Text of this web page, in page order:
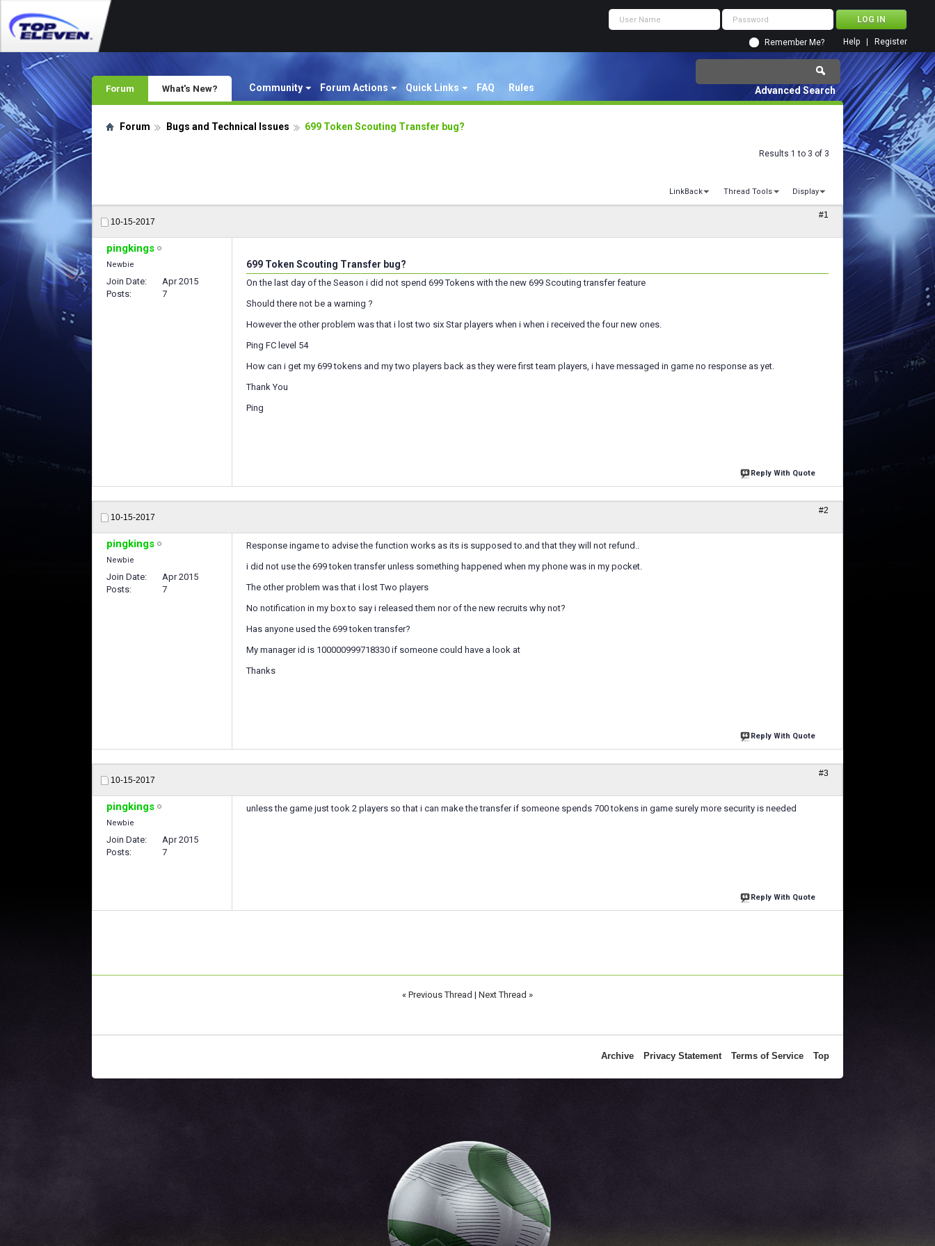
Remember Me? Register
Help
Forum Community Forum Actions Quick Links FAQ Rules
What's New? Advanced Search
Forum Bugs and Technical Issues 699 Token Scouting Transfer bug?
Results 1 to 3 of 3
LinkBack Thread Tools Display
10-15-2017
#1
pingkings
Newbie
Join Date
Apr 2015
Posts
7
699 Token Scouting Transfer bug?
On the last day of the Season i did not spend 699 Tokens with the new 699 Scouting transfer feature
Should there not be a warning ?
However the other problem was that i lost two six Star players when i when i received the four new ones.
Ping FC level 54
How can i get my 699 tokens and my two players back as they were first team players, i have messaged in game no response as yet.
Thank You
Ping
Reply With Quote
10-15-2017
#2
pingkings
Newbie
Join Date
Apr 2015
Posts
7
Response ingame to advise the function works as its is supposed to.and that they will not refund..
i did not use the 699 token transfer unless something happened when my phone was in my pocket.
The other problem was that i lost Two players
No notification in my box to say i released them nor of the new recruits why not?
Has anyone used the 699 token transfer?
My manager id is 100000999718330 if someone could have a look at
Thanks
Reply With Quote
10-15-2017
#3
pingkings
Newbie
Join Date
Apr 2015
Posts
7
unless the game just took 2 players so that i can make the transfer if someone spends 700 tokens in game surely more security is needed
Reply With Quote
« Previous Thread | Next Thread »
Archive Privacy Statement Terms of Service Top